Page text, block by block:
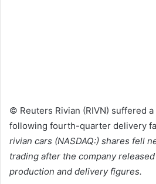
© Reuters Rivian (RIVN) suffered
following fourth-quarter delivery
rivian cars (NASDAQ:) shares fell
trading after the company
production and delivery figures.